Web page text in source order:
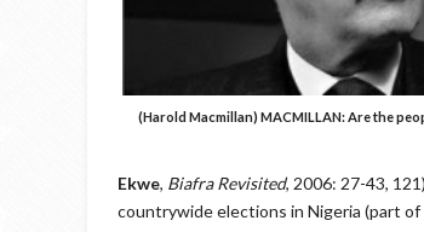
(Harold Macmillan) MACMILLAN: Are the
Ekwe, Biafra Revisited, 2006: 27-43,
countrywide elections in Nigeria (part